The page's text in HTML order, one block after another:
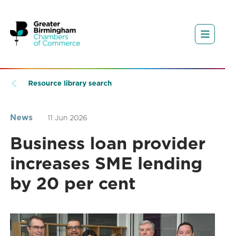
Resource library search
News 11 Jun 2026
Business loan provider
increases SME lending
by 20 per cent